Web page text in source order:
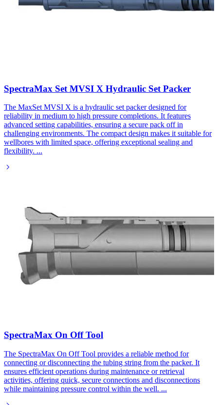
SpectraMax Set MVSI X Hydraulic Set Packer​
The MaxSet MVSI X is a hydraulic set packer designed for
reliability in medium to high pressure completions. It features
advanced setting capabilities, ensuring a secure pack off in
challenging environments. The compact design makes it suitable for
wellbores with limited space, offering exceptional sealing and
flexibility. ...
SpectraMax On Off Tool​
The SpectraMax On Off Tool provides a reliable method for
connecting or disconnecting the tubing string from the packer. It
ensures efficient operations during maintenance or retrieval
activities, offering quick, secure connections and disconnections
while maintaining pressure control within the well. ...